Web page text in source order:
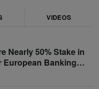
VIDEOS
Nearly 50% Stake in
European Banking